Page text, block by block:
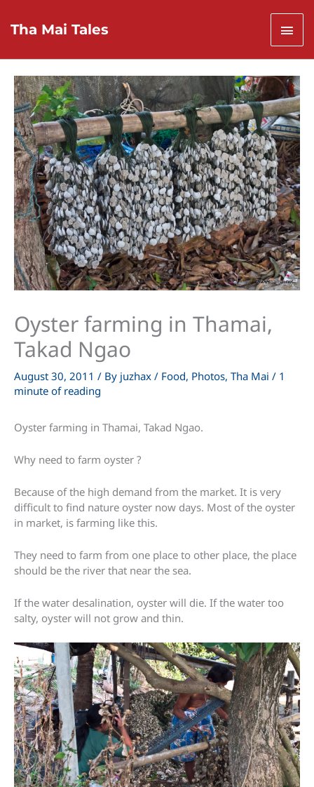
content
Tha Mai Tales
Oyster farming in Thamai,
Takad Ngao
August 30, 2011 / By juzhax / Food, Photos, Tha Mai / 1
minute of reading
Oyster farming in Thamai, Takad Ngao.
Why need to farm oyster ?
Because of the high demand from the market. It is very
difficult to find nature oyster now days. Most of the oyster
in market, is farming like this.
They need to farm from one place to other place, the place
should be the river that near the sea.
If the water desalination, oyster will die. If the water too
salty, oyster will not grow and thin.